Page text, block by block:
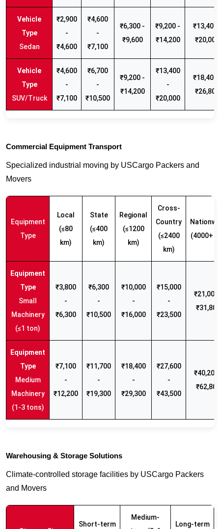
Sedan
₹2,900
-
₹4,600
₹4,600
-
₹7,100
₹6,300 -
₹9,600
₹9,200 -
₹14,200
₹13,400
₹20,000
SUV/Truck
₹4,600
-
₹7,100
₹6,700
-
₹10,500
₹9,200 -
₹14,200
₹13,400
-
₹20,000
₹18,400
₹26,800
Commercial Equipment Transport
Specialized industrial moving by USCargo Packers and
Movers
Equipment
Type
Local
(≤80
km)
State
(≤400
km)
Regional
(≤1200
km)
Cross-
Country
(≤2400
km)
(4000+
Small
Machinery
(≤1 ton)
₹3,800
-
₹6,300
₹6,300
-
₹10,500
₹10,000
-
₹16,000
₹15,000
-
₹23,500
₹21,000
₹31,800
Medium
Machinery
(1-3 tons)
₹7,100
-
₹12,200
₹11,700
-
₹19,300
₹18,400
-
₹29,300
₹27,600
-
₹43,500
₹40,200
₹62,800
Warehousing & Storage Solutions
Climate-controlled storage facilities by USCargo Packers
and Movers
Short-term
Medium-
Long-term